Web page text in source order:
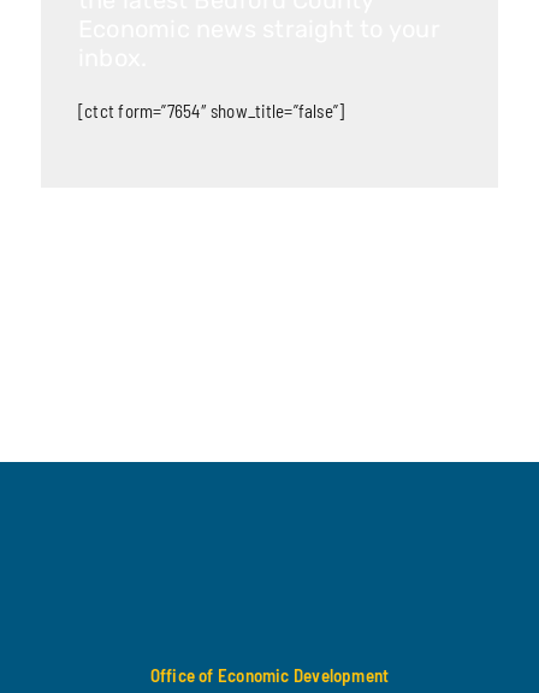
[ctct form=”7654″ show_title=”false”]
Office of Economic Development